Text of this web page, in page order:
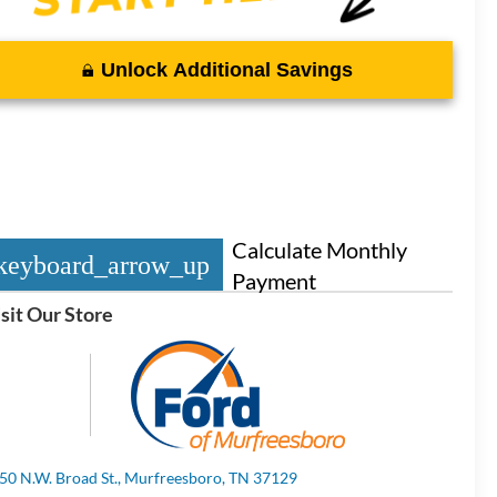
Unlock Additional Savings
Calculate Monthly
Payment
Our Store
N.W. Broad St., Murfreesboro, TN 37129